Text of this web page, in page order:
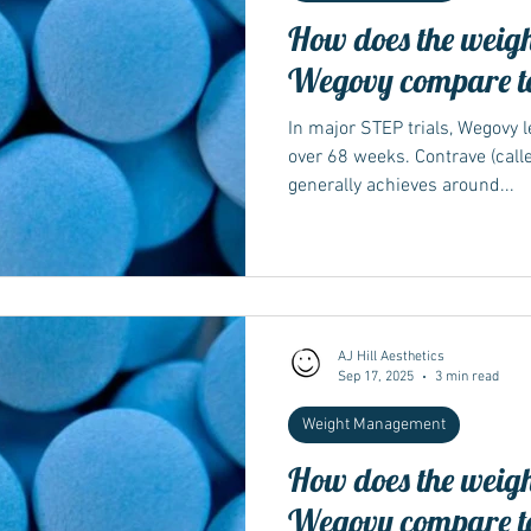
How does the
Wegovy compare
In major STEP trials,
over 68 weeks. Contrave
generally achieves around...
How does the
Wegovy compare
Weight Management
AJ Hill Aesthetics
Sep 17, 2025
3 min read